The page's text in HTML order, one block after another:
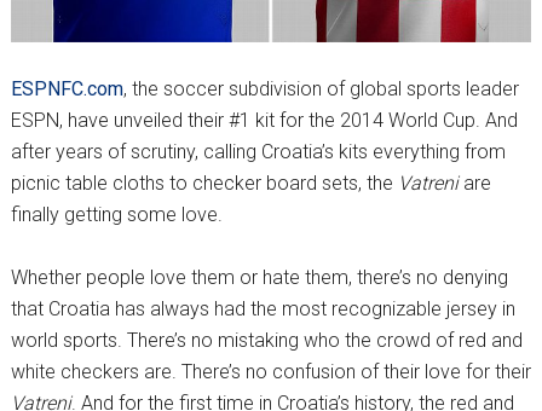
ESPNFC.com, the soccer subdivision of global sports leader
ESPN, have unveiled their #1 kit for the 2014 World Cup. And
after years of scrutiny, calling Croatia’s kits everything from
picnic table cloths to checker board sets, the Vatreniare
finally getting some love.
Whether people love them or hate them, there’s no denying
that Croatia has always had the most recognizable jersey in
world sports. There’s no mistaking who the crowd of red and
white checkers are. There’s no confusion of their love for their
Vatreni. And for the first time in Croatia’s history, the red and